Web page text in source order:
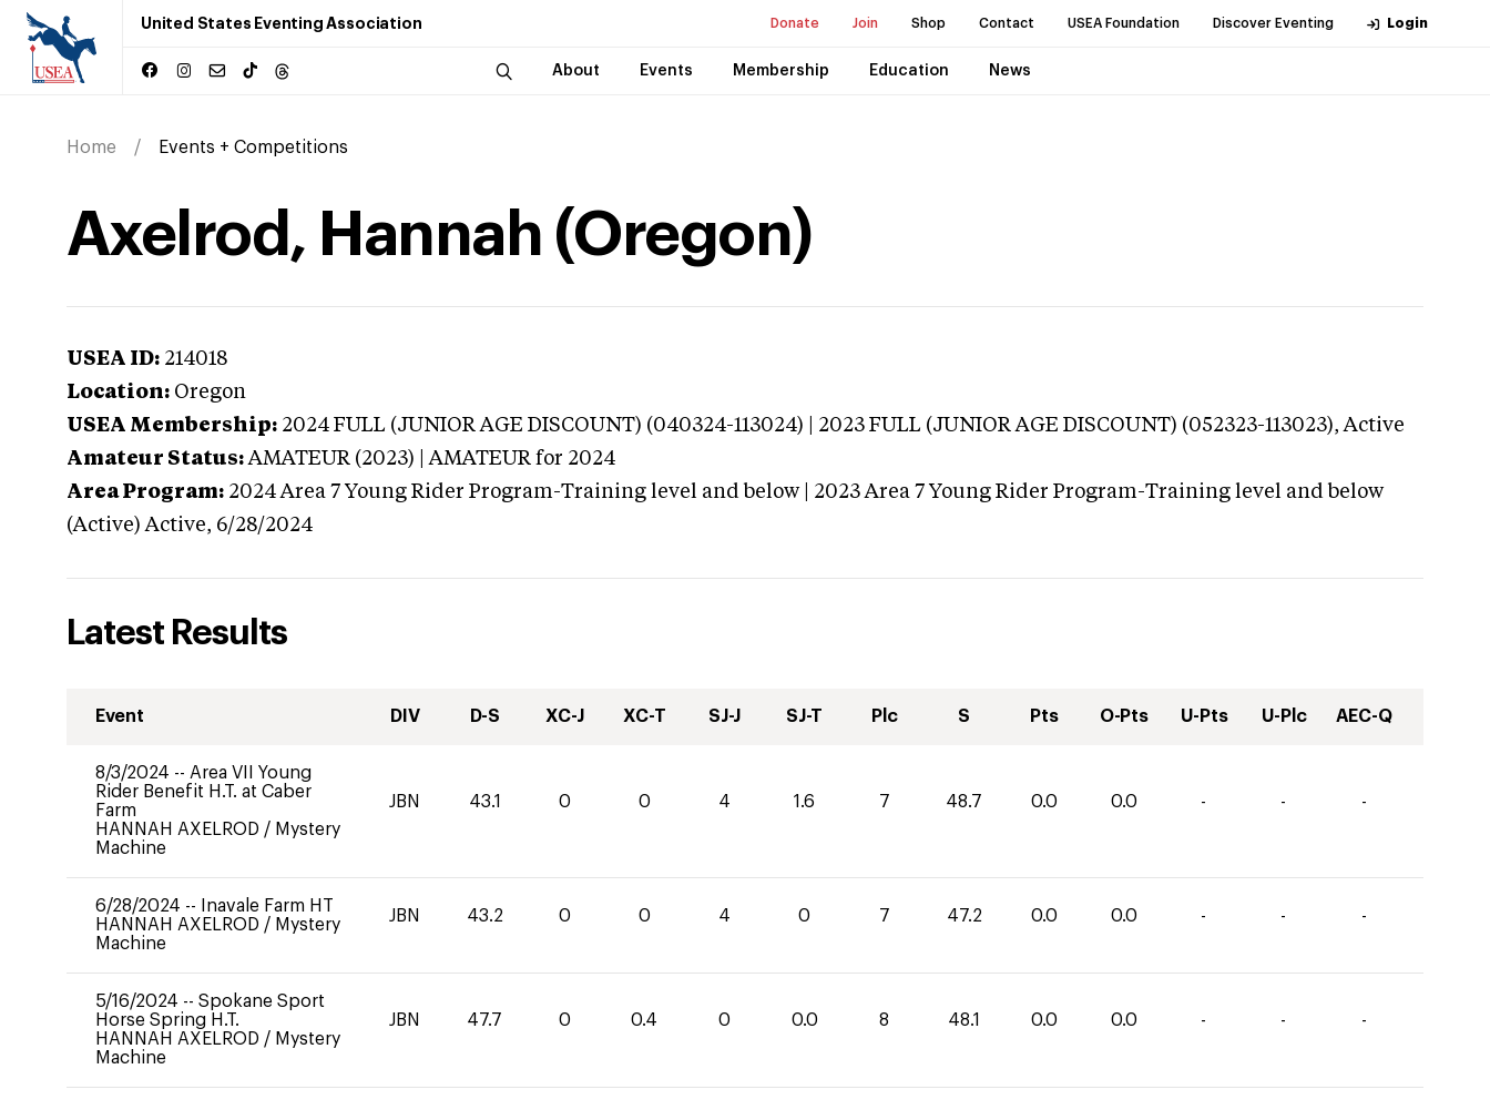
United States Eventing Association Donate Join Shop Contact USEA Foundation Discover Eventing Login
About Events Membership Education News
Home Events + Competitions
Axelrod, Hannah (Oregon)
USEA ID: 214018
Location: Oregon
USEA Membership: 2024 FULL (JUNIOR AGE DISCOUNT) (040324-113024) | 2023 FULL (JUNIOR AGE DISCOUNT) (052323-113023),Active
Amateur Status: AMATEUR (2023) | AMATEUR for 2024
Area Program: 2024 Area 7 Young Rider Program-Training level and below | 2023 Area 7 Young Rider Program-Training level and below
(Active) Active, 6/28/2024
Latest Results
Event DIV D-S XC-J XC-T SJ-J SJ-T Plc S Pts O-Pts U-Pts U-Plc AEC-Q
8/3/2024 -- Area VII Young
Rider Benefit H.T. at Caber
Farm
HANNAH AXELROD / Mystery
Machine
JBN 43.1 0 0 4 1.6 7 48.7 0.0 0.0 - - -
6/28/2024 --
Inavale Farm HT
HANNAH AXELROD / Mystery
Machine
JBN 43.2 0 0 4 0 7 47.2 0.0 0.0 - - -
5/16/2024 -- Spokane Sport
Horse Spring H.T.
HANNAH AXELROD / Mystery
Machine
JBN 47.7 0 0.4 0 0.0 8 48.1 0.0 0.0 - - -